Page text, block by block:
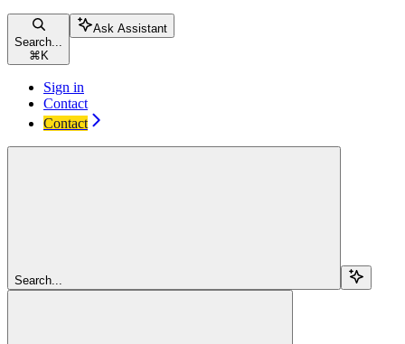
Search...
⌘ K
Ask Assistant
Sign in
Contact
Contact
Search...